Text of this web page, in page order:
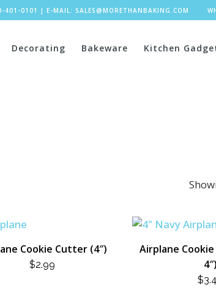
401-0101 | E-MAIL: SALES@MORETHANBAKING.COM
Decorating Bakeware Kitchen
Cookie Cutter (4″)
$2.99
Airplane
4″)
$